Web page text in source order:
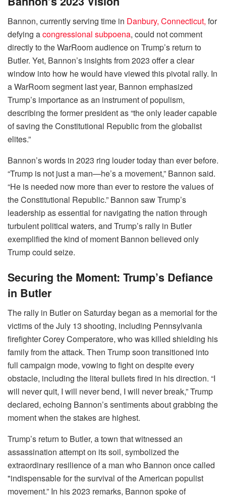
Bannon, currently serving time in Danbury, Connecticut, for
defying acongressional subpoena, could not comment
directly to the WarRoom audience on Trump’s return to
Butler. Yet, Bannon’s insights from 2023 offer a clear
window into how he would have viewed this pivotal rally. In
a WarRoom segment last year, Bannon emphasized
Trump’s importance as an instrument of populism,
describing the former president as “the only leader capable
of saving the Constitutional Republic from the globalist
elites.”
Bannon’s words in 2023 ring louder today than ever before.
“Trump is not just a man—he’s a movement,” Bannon said.
“He is needed now more than ever to restore the values of
the Constitutional Republic.” Bannon saw Trump’s
leadership as essential for navigating the nation through
turbulent political waters, and Trump’s rally in Butler
exemplified the kind of moment Bannon believed only
Trump could seize.
Securing the Moment: Trump’s Defiance
in Butler
The rally in Butler on Saturday began as a memorial for the
victims of the July 13 shooting, including Pennsylvania
firefighter Corey Comperatore, who was killed shielding his
family from the attack. Then Trump soon transitioned into
full campaign mode, vowing to fight on despite every
obstacle, including the literal bullets fired in his direction. “I
will never quit, I will never bend, I will never break,” Trump
declared, echoing Bannon’s sentiments about grabbing the
moment when the stakes are highest.
Trump’s return to Butler, a town that witnessed an
assassination attempt on its soil, symbolized the
extraordinary resilience of a man who Bannon once called
"indispensable for the survival of the American populist
movement.” In his 2023 remarks, Bannon spoke of